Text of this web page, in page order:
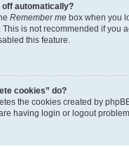
off automatically?
Remember me box when you
is not recommended if you
this feature.
cookies” do?
the cookies created by
having login or logout